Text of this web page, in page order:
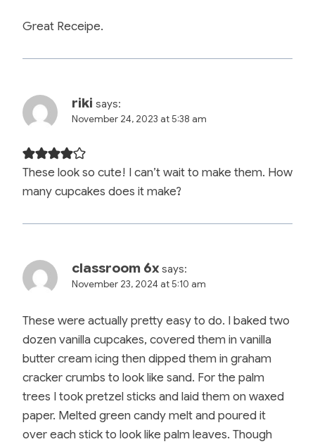
Great Receipe.
riki says:
November 24, 2023 at 5:38 am
These look so cute! I can’t wait to make them. How
many cupcakes does it make?
classroom 6x says:
November 23, 2024 at 5:10 am
These were actually pretty easy to do. I baked two
dozen vanilla cupcakes, covered them in vanilla
butter cream icing then dipped them in graham
cracker crumbs to look like sand. For the palm
trees I took pretzel sticks and laid them on waxed
paper. Melted green candy melt and poured it
over each stick to look like palm leaves. Though